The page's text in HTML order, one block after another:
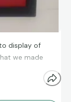
display of
we made